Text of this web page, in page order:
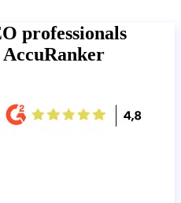
professionals